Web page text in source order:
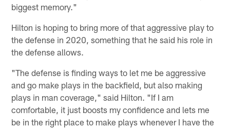
biggest memory."
Hilton is hoping to bring more of that aggressive play to
the defense in 2020, something that he said his role in
the defense allows.
"The defense is finding ways to let me be aggressive
and go make plays in the backfield, but also making
plays in man coverage," said Hilton. "If I am
comfortable, it just boosts my confidence and lets me
be in the right place to make plays whenever I have the